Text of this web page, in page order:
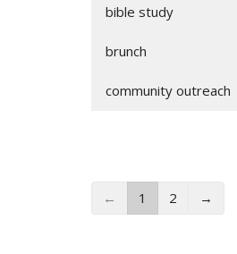
bible study
brunch
community outreach
← 1 2 →